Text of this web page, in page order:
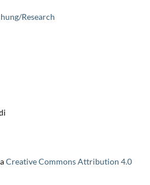
Research
Creative Commons Attribution 4.0